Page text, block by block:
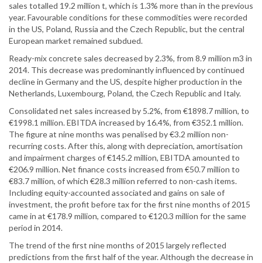
sales totalled 19.2 million t, which is 1.3% more than in the previous
year. Favourable conditions for these commodities were recorded
in the US, Poland, Russia and the Czech Republic, but the central
European market remained subdued.
Ready-mix concrete sales decreased by 2.3%, from 8.9 million m3 in
2014. This decrease was predominantly influenced by continued
decline in Germany and the US, despite higher production in the
Netherlands, Luxembourg, Poland, the Czech Republic and Italy.
Consolidated net sales increased by 5.2%, from €1898.7 million, to
€1998.1 million. EBITDA increased by 16.4%, from €352.1 million.
The figure at nine months was penalised by €3.2 million non-
recurring costs. After this, along with depreciation, amortisation
and impairment charges of €145.2 million, EBITDA amounted to
€206.9 million. Net finance costs increased from €50.7 million to
€83.7 million, of which €28.3 million referred to non-cash items.
Including equity-accounted associated and gains on sale of
investment, the profit before tax for the first nine months of 2015
came in at €178.9 million, compared to €120.3 million for the same
period in 2014.
The trend of the first nine months of 2015 largely reflected
predictions from the first half of the year. Although the decrease in